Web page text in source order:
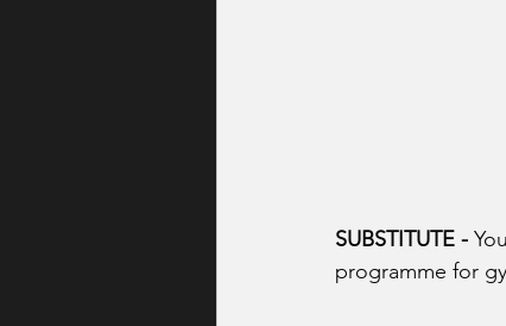
SUBSTITUTE -
programme for